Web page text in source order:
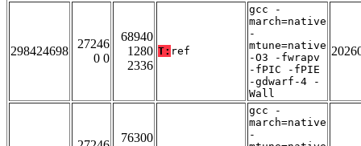
298424698
27246
0 0
68940
1280
2336
T: ref
gcc -
march=native
-
mtune=native
-O3 -fwrapv
-fPIC -fPIE
-gdwarf-4 -
Wall
76300
gcc -
march=native
-